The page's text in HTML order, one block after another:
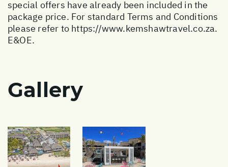
special offers have already been included in the
package price. For standard Terms and Conditions
please refer to https://www.kemshawtravel.co.za.
E&OE.
Gallery